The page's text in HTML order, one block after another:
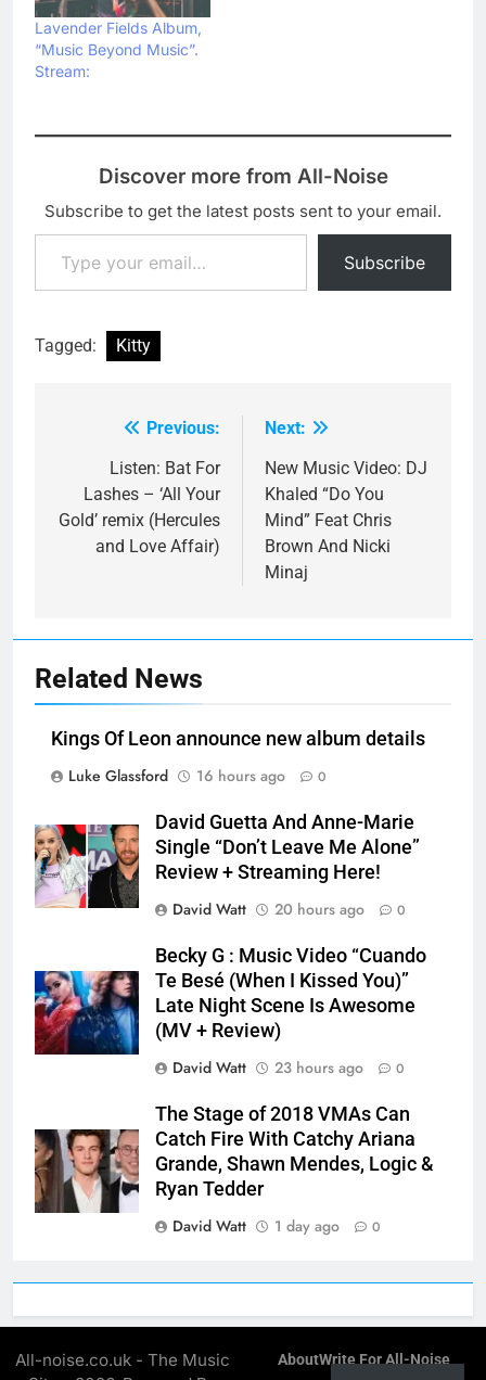
Lavender Fields Album,
“Music Beyond Music”.
Stream:
Discover more from All-Noise
Subscribe to get the latest posts sent to your email.
Type your email…
Subscribe
Tagged: Kitty
navigation
Previous:
Listen: Bat For
Lashes – ‘All Your
Gold’ remix (Hercules
and Love Affair)
Next:
New Music Video: DJ
Khaled “Do You
Mind” Feat Chris
Brown And Nicki
Minaj
Related News
Kings Of Leon announce new album details
Luke Glassford
16 hours ago 0
David Guetta And Anne-Marie
Single “Don’t Leave Me Alone”
Review + Streaming Here!
David Watt
20 hours ago 0
Becky G : Music Video “Cuando
Te Besé (When I Kissed You)”
Late Night Scene Is Awesome
(MV + Review)
David Watt
23 hours ago 0
The Stage of 2018 VMAs Can
Catch Fire With Catchy Ariana
Grande, Shawn Mendes, Logic &
Ryan Tedder
David Watt
1 day ago 0
All-noise.co.uk - The Music
AboutWrite For All-Noise